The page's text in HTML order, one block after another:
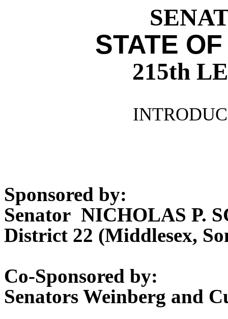
STATE
215th
Sponsored by:
Senator NICHOLAS P.
District 22 (Middlesex,
Co-Sponsored by:
Senators Weinberg and